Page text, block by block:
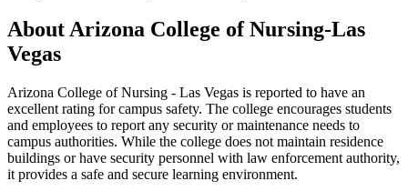
About Arizona College of Nursing-Las
Vegas
Arizona College of Nursing - Las Vegas is reported to have an
excellent rating for campus safety. The college encourages students
and employees to report any security or maintenance needs to
campus authorities. While the college does not maintain residence
buildings or have security personnel with law enforcement authority,
it provides a safe and secure learning environment.